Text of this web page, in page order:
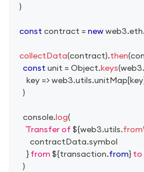
)
const contract = newweb3.eth.
collectData(contract).then(
const unit = Object.keys(web3.
key => web3.utils.unitMap[key
)
console.log(
Transfer of ${web3.utils.
          contractData
.symbol
} from ${transaction.from} to
)